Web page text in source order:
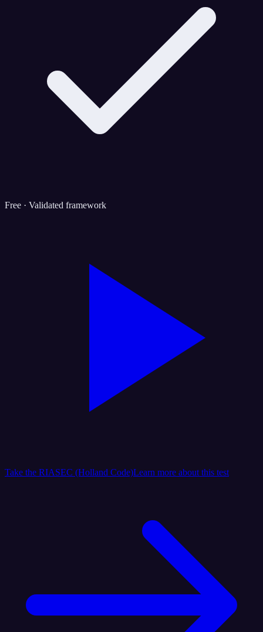
Free · Validated framework
Take the RIASEC (Holland Code)Learn more about this test